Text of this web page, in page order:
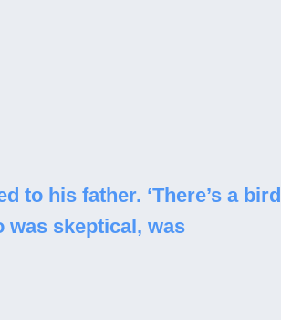
to his father. ‘There’s a bird
was skeptical, was